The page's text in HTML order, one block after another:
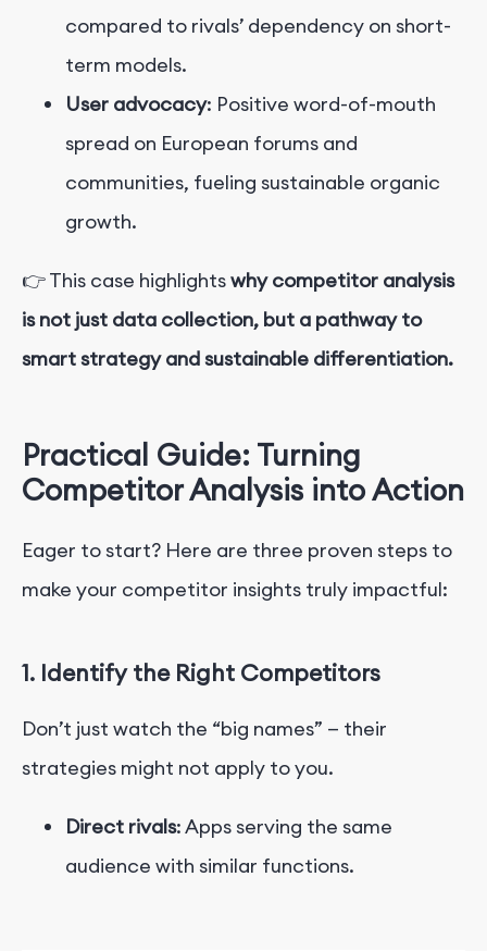
compared to rivals’ dependency on short-
term models.
User advocacy: Positive word-of-mouth
spread on European forums and
communities, fueling sustainable organic
growth.
👉 This case highlightswhy competitor analysis
is not just data collection, but a pathway to
smart strategy and sustainable differentiation.
Practical Guide: Turning
Competitor Analysis into Action
Eager to start? Here are three proven steps to
make your competitor insights truly impactful:
1. Identify the Right Competitors
Don’t just watch the “big names” — their
strategies might not apply to you.
Direct rivals: Apps serving the same
audience with similar functions.